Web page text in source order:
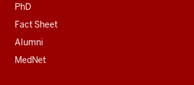
PhD
Fact Sheet
Alumni
MedNet